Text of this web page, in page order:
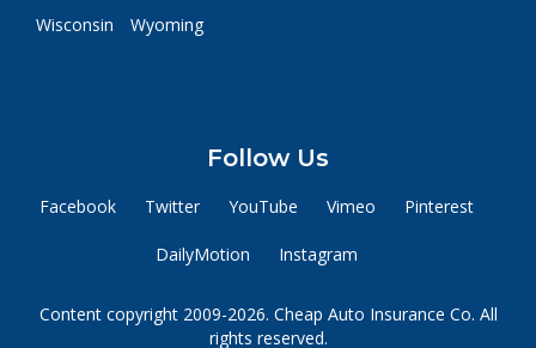
Wisconsin
Wyoming
Follow Us
Facebook Twitter YouTube Vimeo Pinterest
DailyMotion Instagram
Content copyright 2009-2026. Cheap Auto Insurance Co. All
rights reserved.